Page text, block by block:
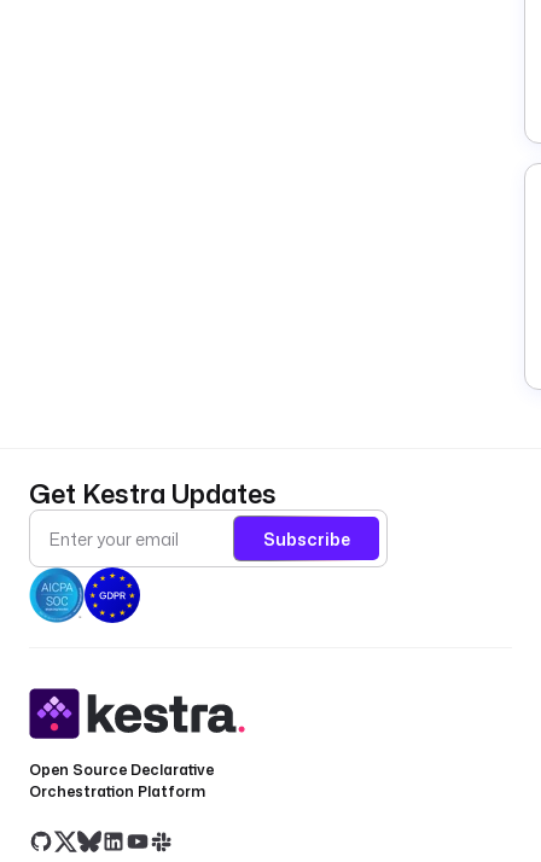
Get Kestra Updates
Subscribe
Open Source Declarative
Orchestration Platform